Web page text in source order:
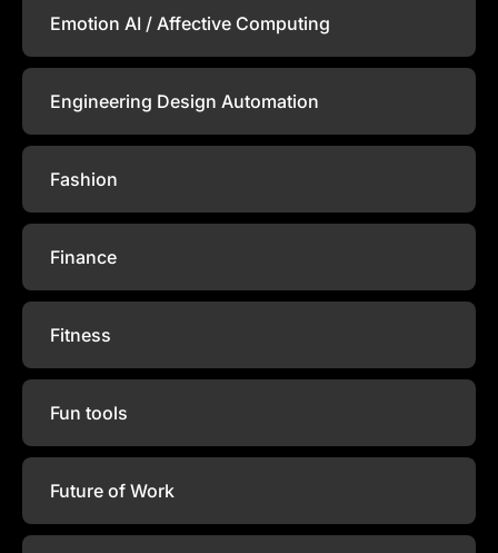
Emotion AI / Affective Computing
Engineering Design Automation
Fashion
Finance
Fitness
Fun tools
Future of Work